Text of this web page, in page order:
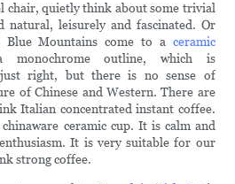
chair, quietly think about some trivial
natural, leisurely and fascinated. Or
Mountains come to a ceramic
outline, which is
right, but there is no sense of
of Chinese and Western. There are
Italian concentrated instant coffee.
ceramic cup. It is calm and
It is very suitable for our
strong coffee.